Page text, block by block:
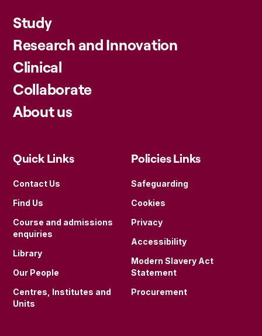
Study
Research and Innovation
Clinical
Collaborate
About us
Quick Links
Contact Us
Find Us
Course and admissions
enquiries
Library
Our People
Centres, Institutes and
Units
Policies Links
Safeguarding
Cookies
Privacy
Accessibility
Modern Slavery Act
Statement
Procurement